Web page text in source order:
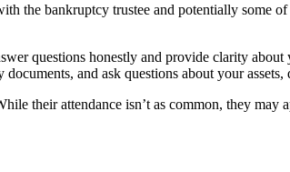
the bankruptcy trustee and potentially some
questions honestly and provide clarity
and ask questions about your assets,
their attendance isn’t as common, they